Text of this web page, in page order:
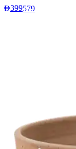
399579